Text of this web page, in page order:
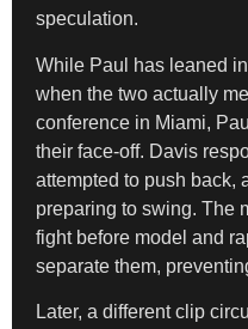
speculation.
While Paul has leaned
when the two actually
conference in Miami,
their face-off. Davis
attempted to push back,
preparing to swing. The
fight before model and
separate them,
Later, a different clip